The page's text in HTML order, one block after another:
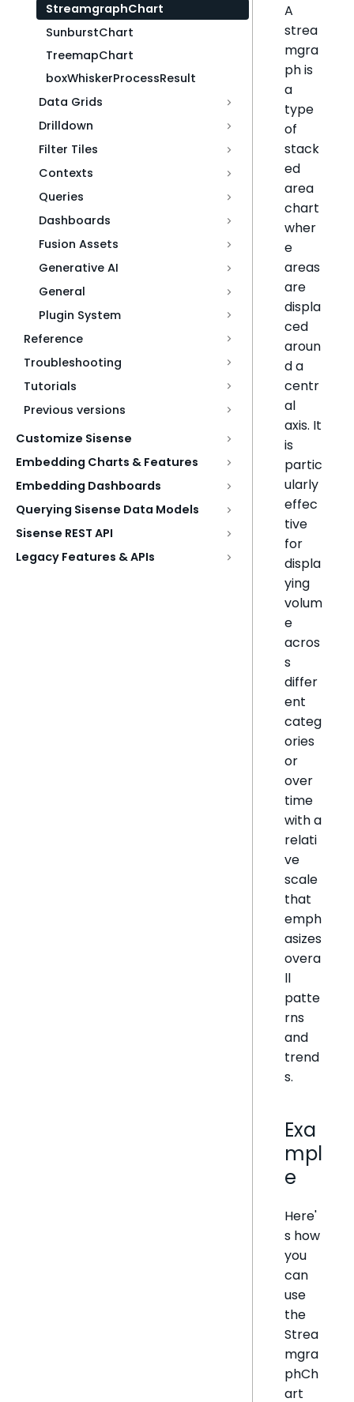
StreamgraphChart
SunburstChart
TreemapChart
boxWhiskerProcessResult
Data Grids
Drilldown
Filter Tiles
Contexts
Queries
Dashboards
Fusion Assets
Generative AI
General
Plugin System
Reference
Troubleshooting
Tutorials
Previous versions
Customize Sisense
Embedding Charts & Features
Embedding Dashboards
Querying Sisense Data Models
Sisense REST API
Legacy Features & APIs
A
strea
mgra
ph is
a
type
of
stack
ed
area
chart
wher
e
areas
are
displa
ced
aroun
d a
centr
al
axis. It
is
partic
ularly
effec
tive
for
displa
ying
volum
e
acros
s
differ
ent
categ
ories
or
over
time
with a
relati
ve
scale
that
emph
asizes
overa
ll
patte
rns
and
trend
s.
Exa
mpl
e
Here'
s how
you
can
use
the
Strea
mgra
phCh
art